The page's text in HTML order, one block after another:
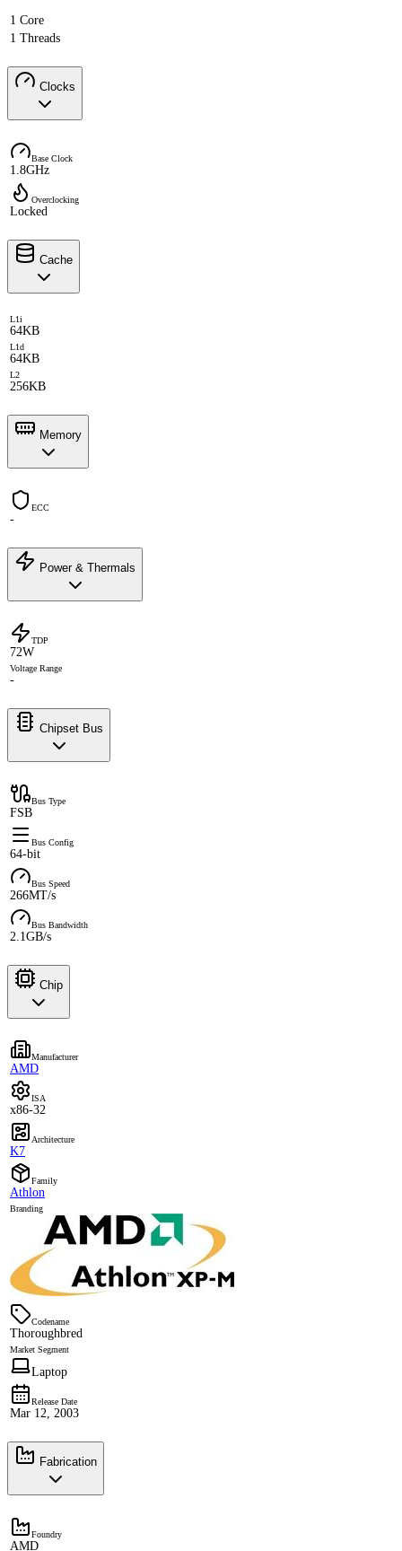
1 Core
1 Threads
Clocks
Base Clock
1.8GHz
Overclocking
Locked
Cache
L1i
64KB
L1d
64KB
L2
256KB
Memory
ECC
-
Power & Thermals
TDP
72W
Voltage Range
-
Chipset Bus
Bus Type
FSB
Bus Config
64-bit
Bus Speed
266MT/s
Bus Bandwidth
2.1GB/s
Chip
Manufacturer
AMD
ISA
x86-32
Architecture
K7
Family
Athlon
Branding
Codename
Thoroughbred
Market Segment
Laptop
Release Date
Mar 12, 2003
Fabrication
Foundry
AMD